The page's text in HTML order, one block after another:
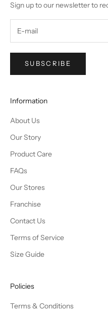
Sign up to our newsletter to
SUBSCRIBE
Information
About Us
Our Story
Product Care
FAQs
Our Stores
Franchise
Contact Us
Terms of Service
Size Guide
Policies
Terms & Conditions